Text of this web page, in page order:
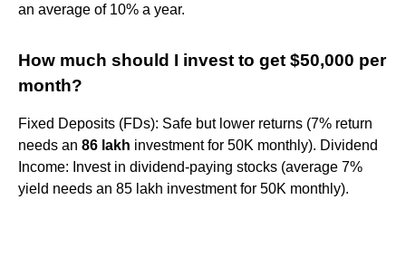
an average of 10% a year.
How much should I invest to get $50,000 per
month?
Fixed Deposits (FDs): Safe but lower returns (7% return
needs an 86 lakh investment for 50K monthly). Dividend
Income: Invest in dividend-paying stocks (average 7%
yield needs an 85 lakh investment for 50K monthly).